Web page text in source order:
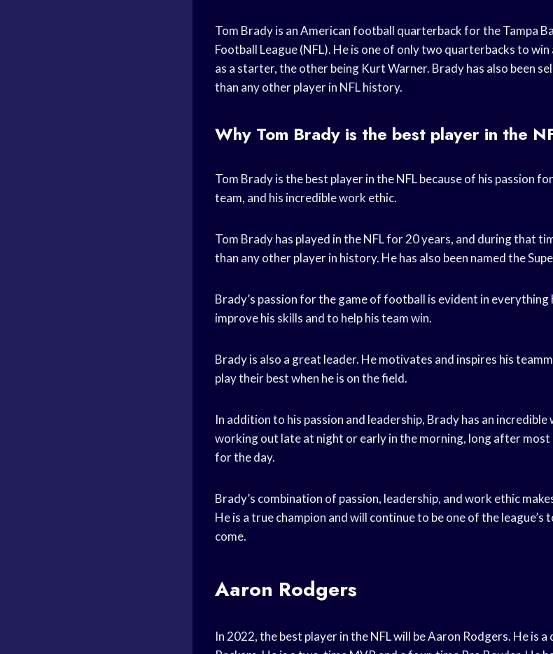
Tom Brady is an American football quarterback for the Tampa
Football League (NFL). He is one of only two quarterbacks to
as a starter, the other being Kurt Warner. Brady has also been
than any other player in NFL history.
Why Tom Brady is the best player in the
Tom Brady is the best player in the NFL because of his passion
team, and his incredible work ethic.
Tom Brady has played in the NFL for 20 years, and during that
than any other player in history. He has also been named the
Brady’s passion for the game of football is evident in everything
improve his skills and to help his team win.
Brady is also a great leader. He motivates and inspires his
play their best when he is on the field.
In addition to his passion and leadership, Brady has an
working out late at night or early in the morning, long after most
for the day.
Brady’s combination of passion, leadership, and work ethic
He is a true champion and will continue to be one of the
come.
Aaron Rodgers
In 2022, the best player in the NFL will be Aaron Rodgers. He is